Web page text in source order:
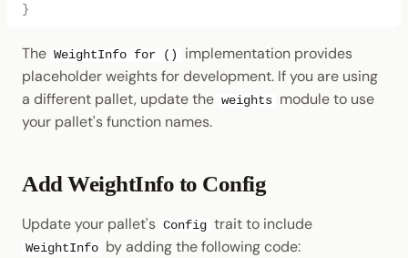
}
The WeightInfo for ()
implementation provides
placeholder weights for development. If you are using
a different pallet, update the weights module to use
your pallet's function names.
Add WeightInfo to Config
Update your pallet's Config trait to include
WeightInfo by adding the following code: